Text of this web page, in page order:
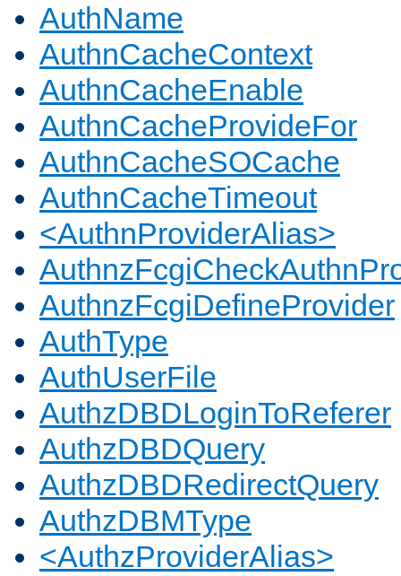
AuthName
AuthnCacheContext
AuthnCacheEnable
AuthnCacheProvideFor
AuthnCacheSOCache
AuthnCacheTimeout
<AuthnProviderAlias>
AuthnzFcgiDefineProvider
AuthType
AuthUserFile
AuthzDBDLoginToReferer
AuthzDBDQuery
AuthzDBDRedirectQuery
AuthzDBMType
<AuthzProviderAlias>